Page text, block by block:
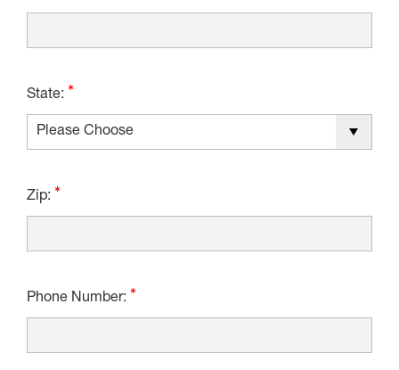
State:
Zip:
Phone Number: